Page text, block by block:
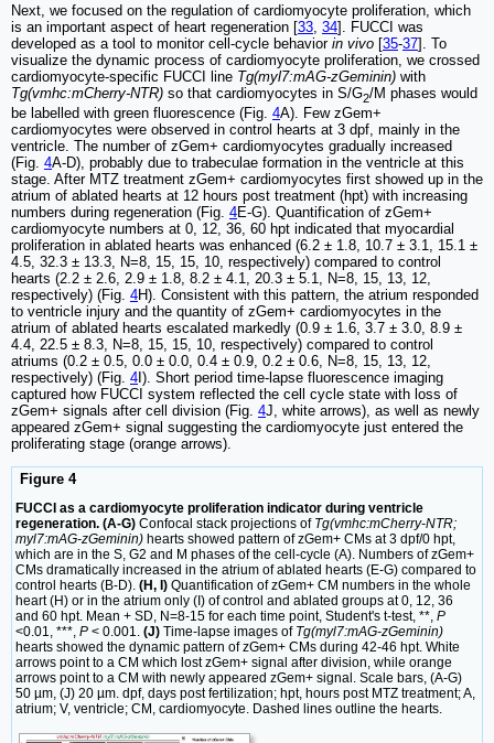
Next, we focused on the regulation of cardiomyocyte proliferation, which
is an important aspect of heart regeneration [33 34]. FUCCI was
developed as a tool to monitor cell-cycle behavior in vivo [35-37]. To
visualize the dynamic process of cardiomyocyte proliferation, we crossed
cardiomyocyte-specific FUCCI line Tg(myl7:mAG-zGeminin) with
Tg(vmhc:mCherry-NTR) so that cardiomyocytes in S/G2/M phases would
be labelled with green fluorescence (Fig. 4A). Few zGem+
cardiomyocytes were observed in control hearts at 3 dpf, mainly in the
ventricle. The number of zGem+ cardiomyocytes gradually increased
(Fig. 4A-D), probably due to trabeculae formation in the ventricle at this
stage. After MTZ treatment zGem+ cardiomyocytes first showed up in the
atrium of ablated hearts at 12 hours post treatment (hpt) with increasing
numbers during regeneration (Fig. 4E-G). Quantification of zGem+
cardiomyocyte numbers at 0, 12, 36, 60 hpt indicated that myocardial
proliferation in ablated hearts was enhanced (6.2 ± 1.8, 10.7 ± 3.1, 15.1 ±
4.5, 32.3 ± 13.3, N=8, 15, 15, 10, respectively) compared to control
hearts (2.2 ± 2.6, 2.9 ± 1.8, 8.2 ± 4.1, 20.3 ± 5.1, N=8, 15, 13, 12,
respectively) (Fig. 4H). Consistent with this pattern, the atrium responded
to ventricle injury and the quantity of zGem+ cardiomyocytes in the
atrium of ablated hearts escalated markedly (0.9 ± 1.6, 3.7 ± 3.0, 8.9 ±
4.4, 22.5 ± 8.3, N=8, 15, 15, 10, respectively) compared to control
atriums (0.2 ± 0.5, 0.0 ± 0.0, 0.4 ± 0.9, 0.2 ± 0.6, N=8, 15, 13, 12,
respectively) (Fig. 4I). Short period time-lapse fluorescence imaging
captured how FUCCI system reflected the cell cycle state with loss of
zGem+ signals after cell division (Fig. 4J, white arrows), as well as newly
appeared zGem+ signal suggesting the cardiomyocyte just entered the
proliferating stage (orange arrows).
Figure 4
FUCCI as a cardiomyocyte proliferation indicator during ventricle
regeneration. (A-G) Confocal stack projections of Tg(vmhc:mCherry-NTR;
myl7:mAG-zGeminin) hearts showed pattern of zGem+ CMs at 3 dpf/0 hpt,
which are in the S, G2 and M phases of the cell-cycle (A). Numbers of zGem+
CMs dramatically increased in the atrium of ablated hearts (E-G) compared to
control hearts (B-D). (H, I) Quantification of zGem+ CM numbers in the whole
heart (H) or in the atrium only (I) of control and ablated groups at 0, 12, 36
and 60 hpt. Mean + SD, N=8-15 for each time point, Student's t-test, **, P
<0.01, ***, P < 0.001. (J) Time-lapse images of Tg(myl7:mAG-zGeminin)
hearts showed the dynamic pattern of zGem+ CMs during 42-46 hpt. White
arrows point to a CM which lost zGem+ signal after division, while orange
arrows point to a CM with newly appeared zGem+ signal. Scale bars, (A-G)
50 µm, (J) 20 µm. dpf, days post fertilization; hpt, hours post MTZ treatment; A,
atrium; V, ventricle; CM, cardiomyocyte. Dashed lines outline the hearts.